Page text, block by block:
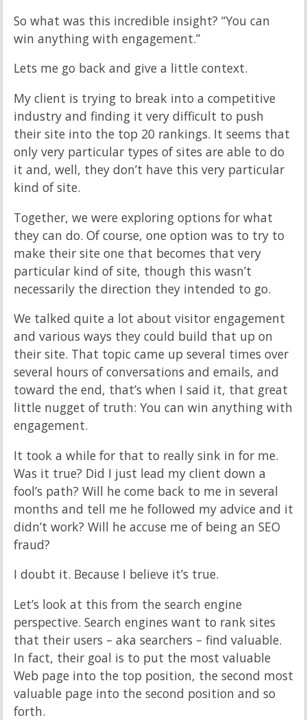
So what was this incredible insight? “You can
win anything with engagement.”
Lets me go back and give a little context.
My client is trying to break into a competitive
industry and finding it very difficult to push
their site into the top 20 rankings. It seems that
only very particular types of sites are able to do
it and, well, they don’t have this very particular
kind of site.
Together, we were exploring options for what
they can do. Of course, one option was to try to
make their site one that becomes that very
particular kind of site, though this wasn’t
necessarily the direction they intended to go.
We talked quite a lot about visitor engagement
and various ways they could build that up on
their site. That topic came up several times over
several hours of conversations and emails, and
toward the end, that’s when I said it, that great
little nugget of truth: You can win anything with
engagement.
It took a while for that to really sink in for me.
Was it true? Did I just lead my client down a
fool’s path? Will he come back to me in several
months and tell me he followed my advice and it
didn’t work? Will he accuse me of being an SEO
fraud?
I doubt it. Because I believe it’s true.
Let’s look at this from the search engine
perspective. Search engines want to rank sites
that their users – aka searchers – find valuable.
In fact, their goal is to put the most valuable
Web page into the top position, the second most
valuable page into the second position and so
forth.